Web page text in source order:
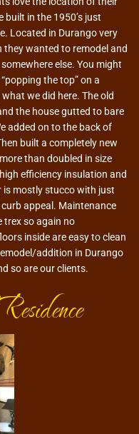
built in the 1950’s just
Located in Durango very
wanted to remodel and
else. You might
the top” on a
we did here. The old
the house gutted to bare
added on to the back of
built a completely new
than doubled in size
efficiency insulation and
is mostly stucco with just
appeal. Maintenance
trex so again no
inside are easy to clean
addition in Durango
so are our clients.